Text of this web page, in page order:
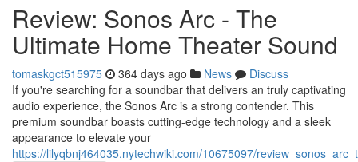
Review: Sonos Arc - The
Ultimate Home Theater Sound
tomaskgct515975 364 days ago News
Discuss
If you're searching for a soundbar that delivers an truly captivating
audio experience, the Sonos Arc is a strong contender. This
premium soundbar boasts cutting-edge technology and a sleek
appearance to elevate your
https://lilyqbnj464035.nytechwiki.com/10675097/